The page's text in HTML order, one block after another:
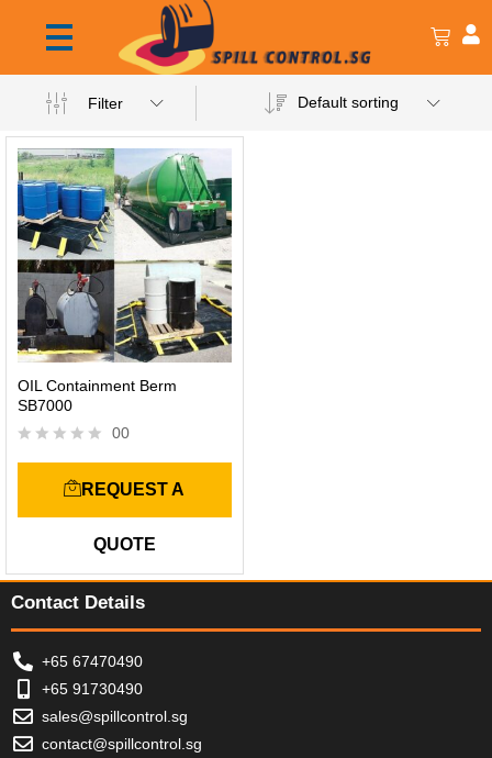
Filter Default sorting
OIL Containment Berm
SB7000
R
u
t
f
5
00
REQUEST A
QUOTE
Contact Details
+65 67470490
+65 91730490
sales@spillcontrol.sg
contact@spillcontrol.sg